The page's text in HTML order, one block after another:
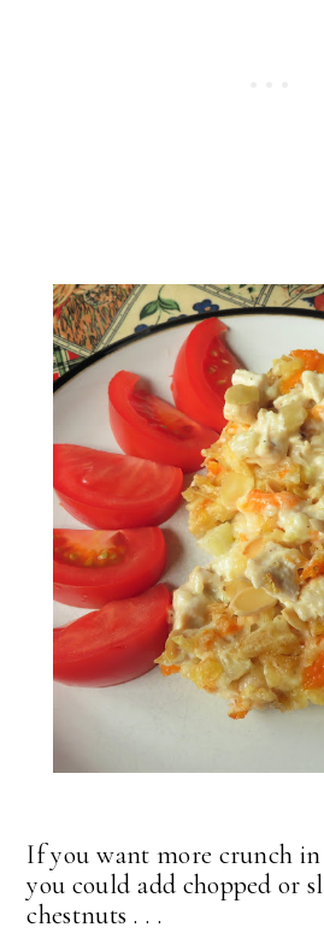
If you want more crunch
you could add chopped or
chestnuts . . .